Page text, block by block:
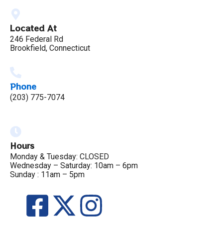
Located At
246 Federal Rd
Brookfield, Connecticut
Phone
(203) 775-7074
Hours
Monday & Tuesday: CLOSED
Wednesday – Saturday: 10am – 6pm
Sunday : 11am – 5pm
F X I